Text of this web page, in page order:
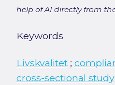
help of AI directly from
Keywords
Livskvalitet;
cross-sectional study